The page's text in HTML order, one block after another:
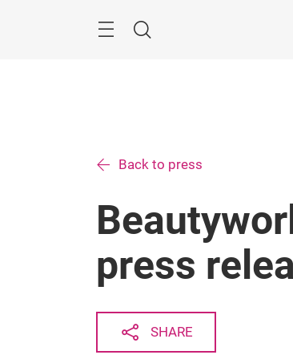
Search
Back to press
press
SHARE